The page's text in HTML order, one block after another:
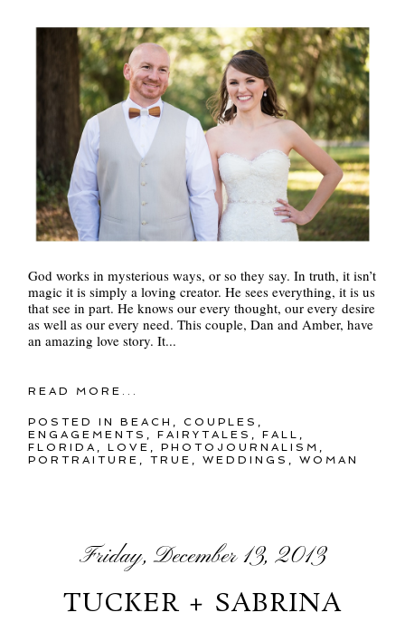
God works in mysterious ways, or so they say. In truth, it isn’t
magic it is simply a loving creator. He sees everything, it is us
that see in part. He knows our every thought, our every desire
as well as our every need. This couple, Dan and Amber, have
an amazing love story. It...
READ MORE...
POSTED INBEACH ,COUPLES
ENGAGEMENTS
,FAIRYTALES ,FALL
FLORIDA
,LOVE ,PHOTOJOURNALISM
PORTRAITURE
,TRUE ,WEDDINGS ,WOMAN
Friday, December 13, 2013
TUCKER + SABRINA